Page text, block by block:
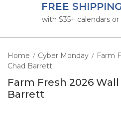
FREE
with $35+ calendars
Home / Cyber Monday / Farm
Chad Barrett
Farm Fresh 2026
Barrett